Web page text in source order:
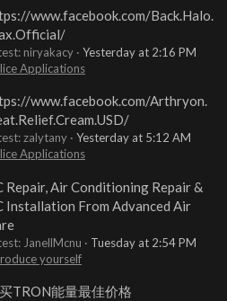
www.facebook.com/Back.Halo.
niryakacy
Yesterday at 2:16 PM
Applications
www.facebook.com/Arthryon.
zalytany
Yesterday at 5:12 AM
Applications
Repair, Air Conditioning Repair &
Installation From Advanced Air
JanellMcnu
Tuesday at 2:54 PM
yourself
TRON能量最佳价格